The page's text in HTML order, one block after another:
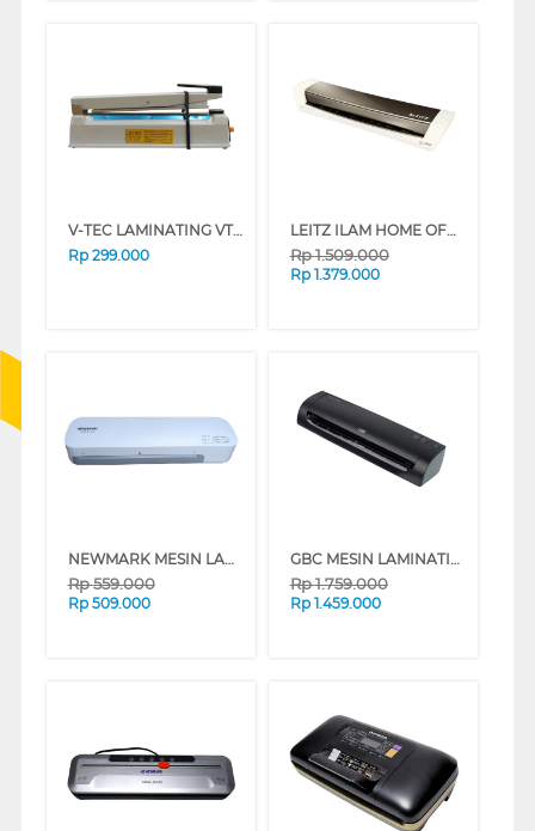
V-TEC LAMINATING VT-IS-300IR
Rp 299.000
LEITZ ILAM HOME OFFICE A3 MESIN LAMINATING EU-7440-00-89
Rp1.509.000
Rp 1.379.000
NEWMARK MESIN LAMINATING VISION_G10
Rp559.000
Rp 509.000
GBC MESIN LAMINATING FUSION GBCFUSION1100L
Rp1.759.000
Rp 1.459.000